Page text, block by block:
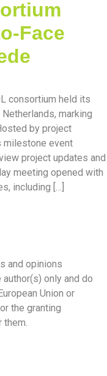
Face
consortium held its
marking
by project
milestone event
project updates and
meeting opened with
including […]
and opinions
only and do
Union or
the granting
them.